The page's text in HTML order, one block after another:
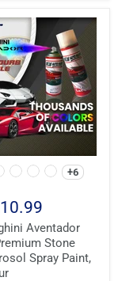
+6
Aventador
Stone
Spray Paint,